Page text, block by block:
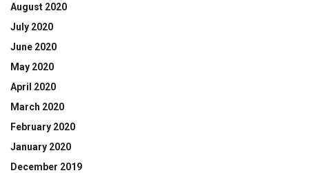
August 2020
July 2020
June 2020
May 2020
April 2020
March 2020
February 2020
January 2020
December 2019